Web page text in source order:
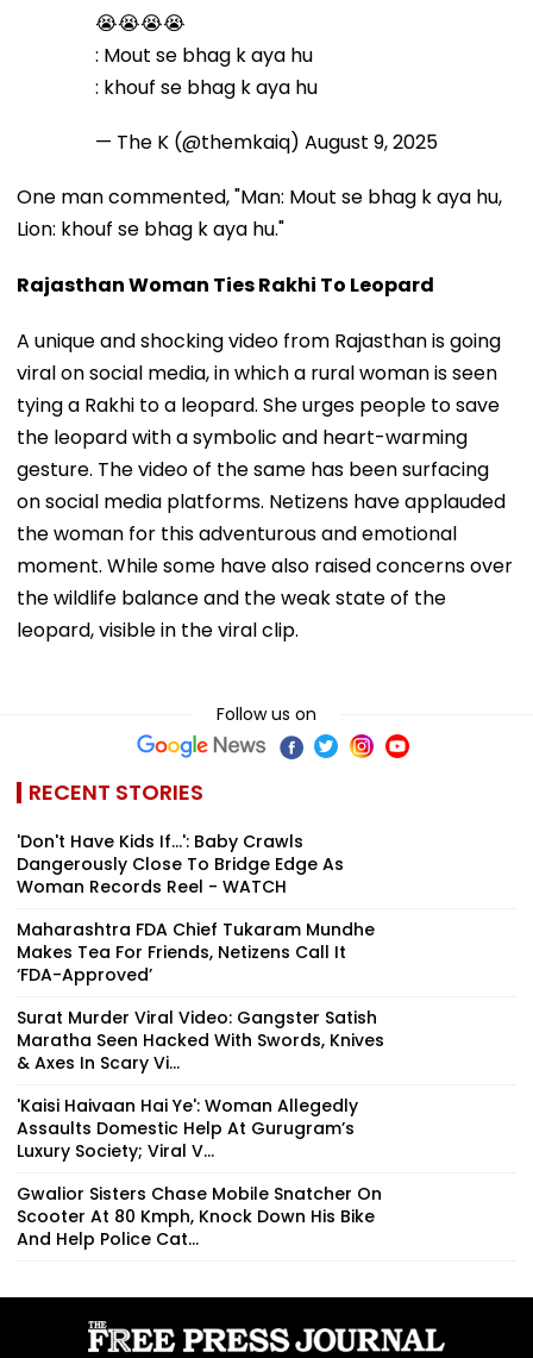
😭😭😭😭
: Mout se bhag k aya hu
: khouf se bhag k aya hu
— The K (@themkaiq) August 9, 2025
One man commented, "Man: Mout se bhag k aya hu,
Lion: khouf se bhag k aya hu."
Rajasthan Woman Ties Rakhi To Leopard
A unique and shocking video from Rajasthan is going
viral on social media, in which a rural woman is seen
tying a Rakhi to a leopard. She urges people to save
the leopard with a symbolic and heart-warming
gesture. The video of the same has been surfacing
on social media platforms. Netizens have applauded
the woman for this adventurous and emotional
moment. While some have also raised concerns over
the wildlife balance and the weak state of the
leopard, visible in the viral clip.
Follow us on
RECENT STORIES
'Don't Have Kids If...': Baby Crawls
Dangerously Close To Bridge Edge As
Woman Records Reel - WATCH
Maharashtra FDA Chief Tukaram Mundhe
Makes Tea For Friends, Netizens Call It
‘FDA-Approved’
Surat Murder Viral Video: Gangster Satish
Maratha Seen Hacked With Swords, Knives
& Axes In Scary Vi...
'Kaisi Haivaan Hai Ye': Woman Allegedly
Assaults Domestic Help At Gurugram’s
Luxury Society; Viral V...
Gwalior Sisters Chase Mobile Snatcher On
Scooter At 80 Kmph, Knock Down His Bike
And Help Police Cat...